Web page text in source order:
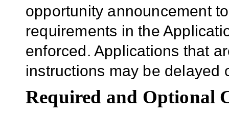
opportunity announcement
requirements in the
enforced. Applications that
instructions may be delayed
Required and Optional